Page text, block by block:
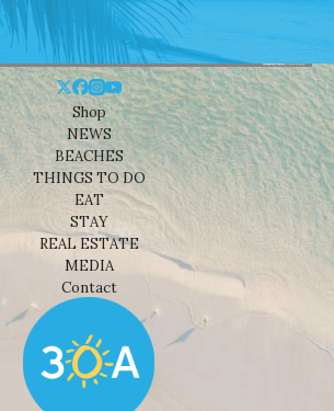
Shop
NEWS
BEACHES
THINGS TO DO
EAT
STAY
REAL ESTATE
MEDIA
Contact